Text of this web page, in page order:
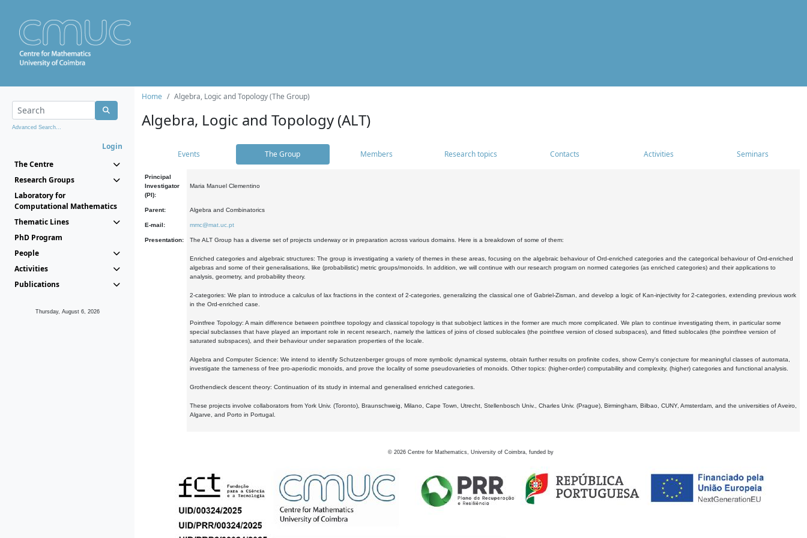
Advanced Search...
Login
The Centre
Research Groups
Laboratory for
Computational Mathematics
Thematic Lines
PhD Program
People
Activities
Publications
Thursday, August 6, 2026
Home Algebra, Logic and Topology (The Group)
Algebra, Logic and Topology (ALT)
Events The Group Members Research topics Contacts Activities Seminars
Principal
Investigator
(PI):
Maria Manuel Clementino
Parent: Algebra and Combinatorics
E-mail: mmc@mat.uc.pt
Presentation: The ALT Group has a diverse set of projects underway or in preparation across various domains. Here is a breakdown of some of them:
Enriched categories and algebraic structures: The group is investigating a variety of themes in these areas, focusing on the algebraic behaviour of Ord-enriched categories and the categorical behaviour of Ord-enriched
algebras and some of their generalisations, like (probabilistic) metric groups/monoids. In addition, we will continue with our research program on normed categories (as enriched categories) and their applications to
analysis, geometry, and probability theory.
2-categories: We plan to introduce a calculus of lax fractions in the context of 2-categories, generalizing the classical one of Gabriel-Zisman, and develop a logic of Kan-injectivity for 2-categories, extending previous work
in the Ord-enriched case.
Pointfree Topology: A main difference between pointfree topology and classical topology is that subobject lattices in the former are much more complicated. We plan to continue investigating them, in particular some
special subclasses that have played an important role in recent research, namely the lattices of joins of closed sublocales (the pointfree version of closed subspaces), and fitted sublocales (the pointfree version of
saturated subspaces), and their behaviour under separation properties of the locale.
Algebra and Computer Science: We intend to identify Schutzenberger groups of more symbolic dynamical systems, obtain further results on profinite codes, show Cerny's conjecture for meaningful classes of automata,
investigate the tameness of free pro-aperiodic monoids, and prove the locality of some pseudovarieties of monoids. Other topics: (higher-order) computability and complexity, (higher) categories and functional analysis.
Grothendieck descent theory: Continuation of its study in internal and generalised enriched categories.
These projects involve collaborators from York Univ. (Toronto), Braunschweig, Milano, Cape Town, Utrecht, Stellenbosch Univ., Charles Univ. (Prague), Birmingham, Bilbao, CUNY, Amsterdam, and the universities of Aveiro,
Algarve, and Porto in Portugal.
© 2026 Centre for Mathematics, University of Coimbra, funded by